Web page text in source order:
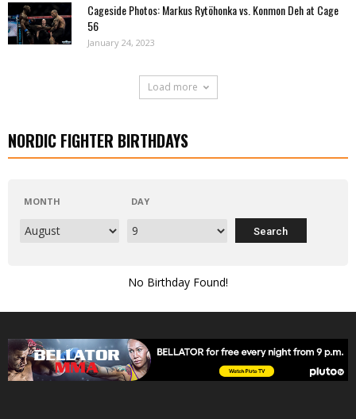
Cageside Photos: Markus Rytöhonka vs. Konmon Deh at Cage
56
January 24, 2023
Load more
NORDIC FIGHTER BIRTHDAYS
MONTH DAY
No Birthday Found!